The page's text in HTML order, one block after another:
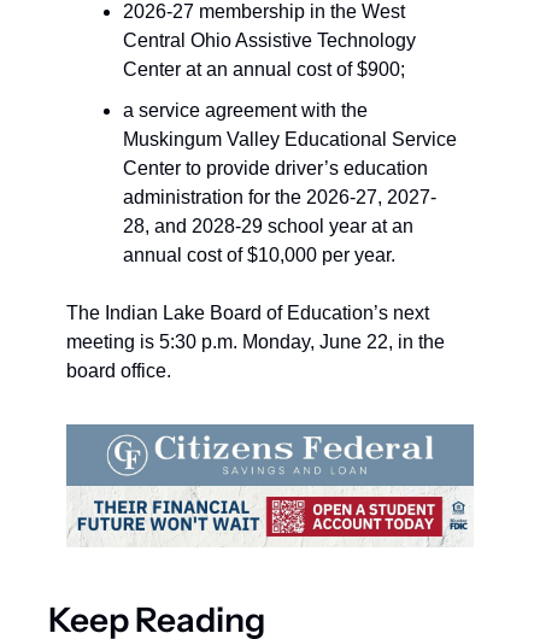
2026-27 membership in the West
Central Ohio Assistive Technology
Center at an annual cost of $900;
a service agreement with the
Muskingum Valley Educational Service
Center to provide driver’s education
administration for the 2026-27, 2027-
28, and 2028-29 school year at an
annual cost of $10,000 per year.
The Indian Lake Board of Education’s next
meeting is 5:30 p.m. Monday, June 22, in the
board office.
Keep Reading